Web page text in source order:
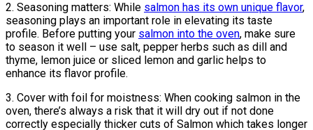
2. Seasoning matters: While salmon has its own unique flavor,
seasoning plays an important role in elevating its taste
profile. Before putting your salmon into the oven, make sure
to season it well – use salt, pepper herbs such as dill and
thyme, lemon juice or sliced lemon and garlic helps to
enhance its flavor profile.
3. Cover with foil for moistness: When cooking salmon in the
oven, there’s always a risk that it will dry out if not done
correctly especially thicker cuts of Salmon which takes longer